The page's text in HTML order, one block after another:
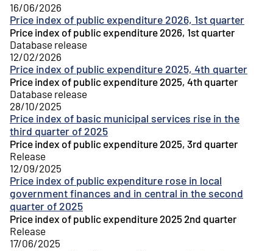
Price index of public expenditure 2026, 1st quarter
16/06/2026
Price index of public expenditure 2026, 1st quarter
Database release
Price index of public expenditure 2025, 4th quarter
12/02/2026
Price index of public expenditure 2025, 4th quarter
Database release
Price index of basic municipal services rise in the
third quarter of 2025
28/10/2025
Price index of public expenditure 2025, 3rd quarter
Release
Price index of public expenditure rose in local
government finances and in central in the second
quarter of 2025
12/09/2025
Price index of public expenditure 2025 2nd quarter
Release
17/06/2025